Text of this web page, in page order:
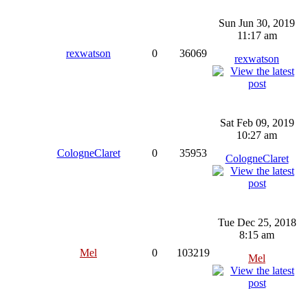
rexwatson 0 36069
Sun Jun 30, 2019
11:17 am
rexwatson
CologneClaret 0 35953
Sat Feb 09, 2019
10:27 am
CologneClaret
Mel 0 103219
Tue Dec 25, 2018
8:15 am
Mel